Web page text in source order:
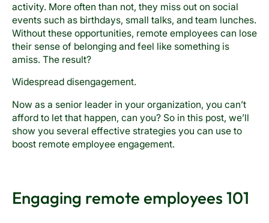
activity. More often than not, they miss out on social
events such as birthdays, small talks, and team lunches.
Without these opportunities, remote employees can lose
their sense of belonging and feel like something is
amiss. The result?
Widespread disengagement.
Now as a senior leader in your organization, you can’t
afford to let that happen, can you? So in this post, we’ll
show you several effective strategies you can use to
boost remote employee engagement.
Engaging remote employees 101